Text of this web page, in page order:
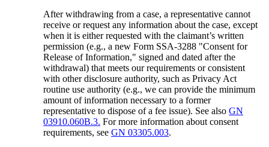
After withdrawing from a case, a representative cannot
receive or request any information about the case, except
when it is either requested with the claimant’s written
permission (e.g., a new Form SSA-3288 "Consent for
Release of Information," signed and dated after the
withdrawal) that meets our requirements or consistent
with other disclosure authority, such as Privacy Act
routine use authority (e.g., we can provide the minimum
amount of information necessary to a former
representative to dispose of a fee issue). See alsoGN
03910.060B.3. For more information about consent
requirements, seeGN 03305.003.